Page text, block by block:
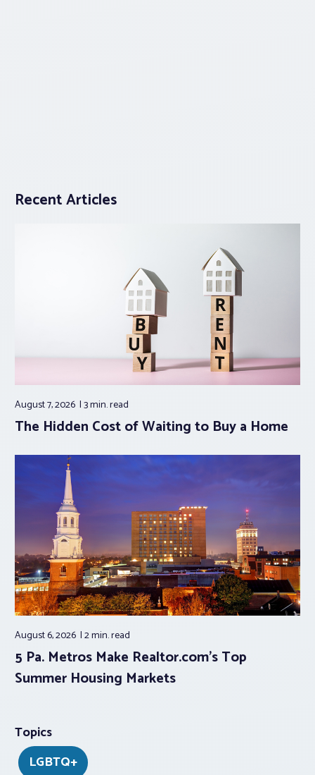
Recent Articles
August 7, 2026 3 min.read
The Hidden Cost of Waiting to Buy a Home
August 6, 2026 2 min.read
5 Pa. Metros Make Realtor.com’s Top
Summer Housing Markets
Topics
LGBTQ+